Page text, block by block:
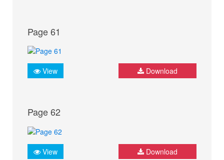
Page 61
View Download
Page 62
View Download